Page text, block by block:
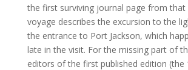
the first surviving journal page from
voyage describes the excursion to the
the entrance to Port Jackson, which
late in the visit. For the missing part of
editors of the first published edition (the